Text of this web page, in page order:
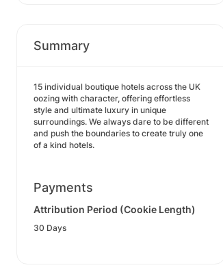
Summary
15 individual boutique hotels across the UK
oozing with character, offering effortless
style and ultimate luxury in unique
surroundings. We always dare to be different
and push the boundaries to create truly one
of a kind hotels.
Payments
Attribution Period (Cookie Length)
30 Days